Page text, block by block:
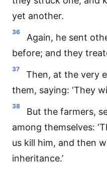
yet another.
36
Again, he sent
before; and they
37
Then, at the very
them, saying: ‘They
38
But the farmers,
among themselves:
us kill him, and then
inheritance.’